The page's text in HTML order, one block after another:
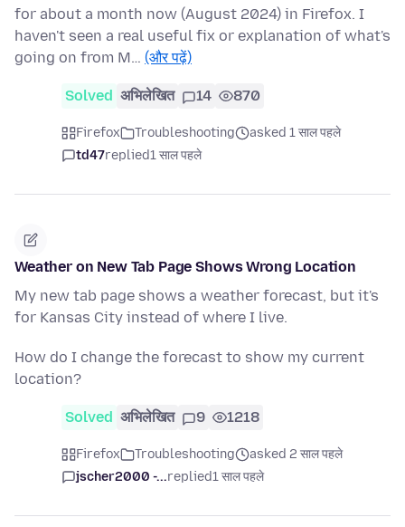
for about a month now (August 2024) in Firefox. I
haven't seen a real useful fix or explanation of what's
going on from M… (और पढ़ें)
Solved अभिलेखित 14 870
Firefox Troubleshooting
asked 1 साल पहले
td47replied1 साल पहले
Weather on New Tab Page Shows Wrong Location
My new tab page shows a weather forecast, but it's
for Kansas City instead of where I live.
How do I change the forecast to show my current
location?
Solved अभिलेखित 9 1218
Firefox Troubleshooting
asked 2 साल पहले
jscher2000 -...replied1 साल पहले